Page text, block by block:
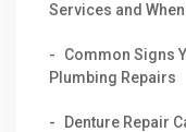
Services and
Common Signs
Plumbing Repairs
Denture Repair